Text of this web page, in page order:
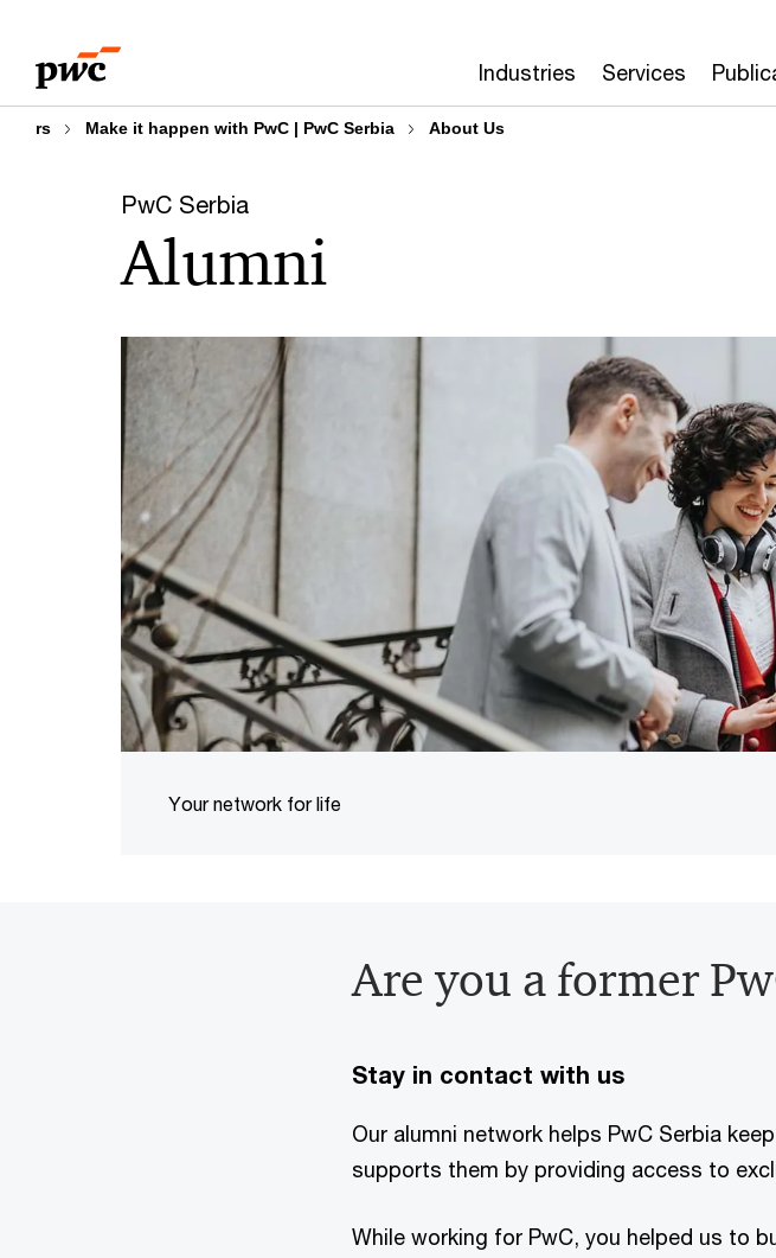
content
footer
Industries Services
rs Make it happen with PwC | PwC Serbia About Us
PwC Serbia
Alumni
Your network for life
Are you a former
Stay in contact with us
Our alumni network helps PwC Serbia
supports them by providing access to
While working for PwC, you helped us to